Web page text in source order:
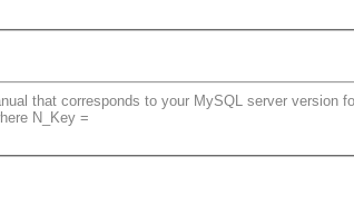
that corresponds to your MySQL server version
N_Key =